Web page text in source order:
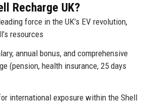
Recharge UK?
force in the UK’s EV revolution,
resources
annual bonus, and comprehensive
(pension, health insurance, 25 days
international exposure within the Shell